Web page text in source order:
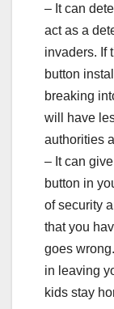
– It can
act as a
invaders. If
button
breaking
will have
authorities
– It can
button in
of security
that you
goes
in leaving
kids stay